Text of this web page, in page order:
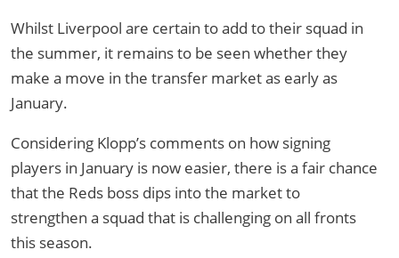
Whilst Liverpool are certain to add to their squad in
the summer, it remains to be seen whether they
make a move in the transfer market as early as
January.
Considering Klopp’s comments on how signing
players in January is now easier, there is a fair chance
that the Reds boss dips into the market to
strengthen a squad that is challenging on all fronts
this season.